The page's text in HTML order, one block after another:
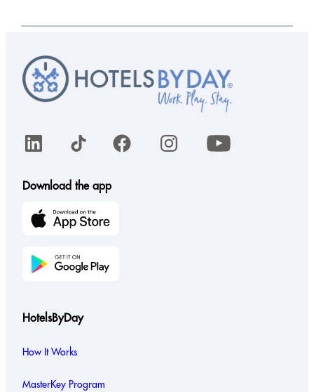
LinkedIn TikTok Facebook Instagram YouTube
Download the app
HotelsByDay
How It Works
MasterKey Program